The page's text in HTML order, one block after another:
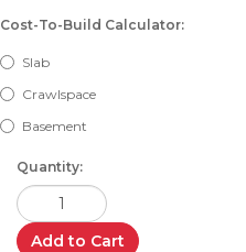
Cost-To-Build Calculator:
Slab
Crawlspace
Basement
Quantity:
Add to Cart